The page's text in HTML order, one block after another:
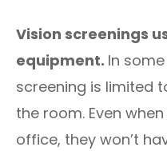
Vision screenings
equipment. In
screening is limited
the room. Even
office, they won’t